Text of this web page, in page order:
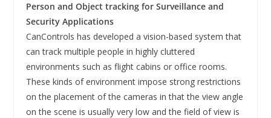
Person and Object tracking for Surveillance and
Security Applications
CanControls has developed a vision-based system that
can track multiple people in highly cluttered
environments such as flight cabins or office rooms.
These kinds of environment impose strong restrictions
on the placement of the cameras in that the view angle
on the scene is usually very low and the field of view is